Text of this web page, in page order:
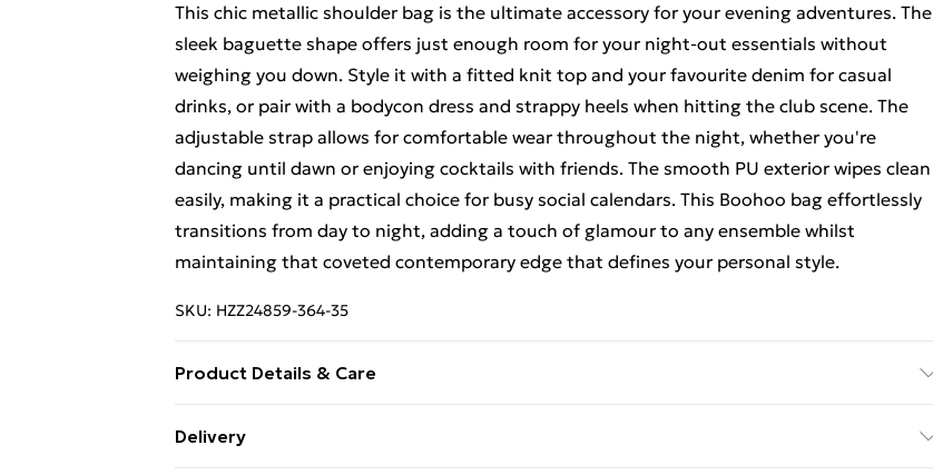
This chic metallic shoulder bag is the ultimate accessory for your evening adventures. The
sleek baguette shape offers just enough room for your night-out essentials without
weighing you down. Style it with a fitted knit top and your favourite denim for casual
drinks, or pair with a bodycon dress and strappy heels when hitting the club scene. The
adjustable strap allows for comfortable wear throughout the night, whether you're
dancing until dawn or enjoying cocktails with friends. The smooth PU exterior wipes clean
easily, making it a practical choice for busy social calendars. This Boohoo bag effortlessly
transitions from day to night, adding a touch of glamour to any ensemble whilst
maintaining that coveted contemporary edge that defines your personal style.
SKU: HZZ24859-364-35
Product Details & Care
Polyester. Outer:100% Polyurethane EXCLUDING TRIM
Delivery